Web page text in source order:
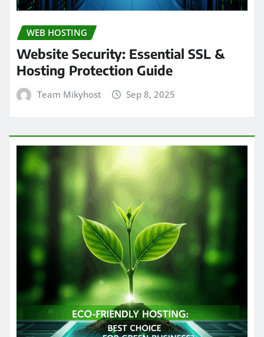
WEB HOSTING
Website Security: Essential SSL &
Hosting Protection Guide
Team Mikyhost Sep 8, 2025